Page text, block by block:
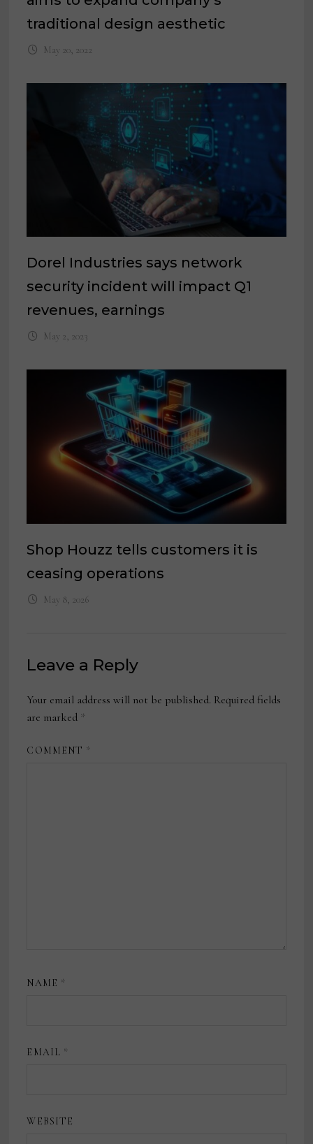
traditional design aesthetic
May 20, 2022
Dorel Industries says network
security incident will impact Q1
revenues, earnings
May 2, 2023
Shop Houzz tells customers it is
ceasing operations
May 8, 2026
Leave a Reply
Your email address will not be published. Required fields
are marked *
COMMENT *
NAME *
EMAIL *
WEBSITE